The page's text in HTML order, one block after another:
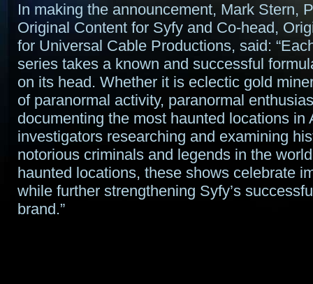
In making the announcement, Mark Stern,
Original Content for Syfy and Co-head,
for Universal Cable Productions, said:
series takes a known and successful
on its head. Whether it is eclectic gold
of paranormal activity, paranormal
documenting the most haunted locations in
investigators researching and examining
notorious criminals and legends in the
haunted locations, these shows celebrate
while further strengthening Syfy’s
brand.”